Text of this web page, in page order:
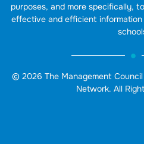
purposes, and more specifically,
effective and efficient
© 2026 The Management
Network. All